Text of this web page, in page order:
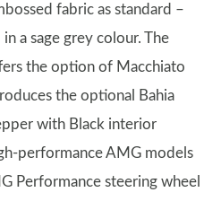
fabric as standard –
a sage grey colour. The
the option of Macchiato
the optional Bahia
with Black interior
performance AMG models
Performance steering wheel